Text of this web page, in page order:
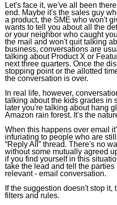
Let's face it, we've all been
end. Maybe it's the sales guy
a product, the SME who won't
wants to tell you about all the
or your neighbor who caught
the mail and won't quit talking
business, conversations are
talking about Product X or
next three quarters. Once the
stopping point or the allotted
the conversation is over.
In real life, however,
talking about the kids grades in
later you're talking about hang
Amazon rain forest. It's the
When this happens over email
infuriating to people who are
“Reply All” thread. There's no
without some mutually agreed
if you find yourself in this
take the lead and tell the
relevant - email conversation.
If the suggestion doesn't stop it,
filters and rules.